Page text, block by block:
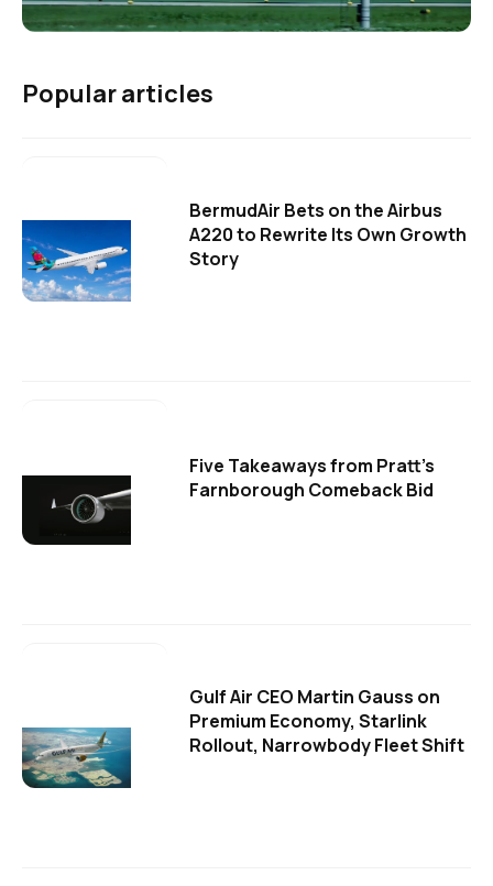
Popular articles
BermudAir Bets on the Airbus
A220 to Rewrite Its Own Growth
Story
Five Takeaways from Pratt's
Farnborough Comeback Bid
Gulf Air CEO Martin Gauss on
Premium Economy, Starlink
Rollout, Narrowbody Fleet Shift